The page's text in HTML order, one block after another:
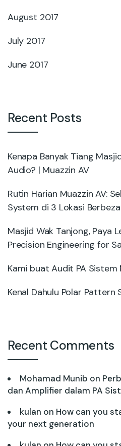
August 2017
July 2017
June 2017
Recent Posts
Kenapa Banyak Tiang
Audio? | Muazzin AV
Rutin Harian Muazzin AV:
System di 3 Lokasi
Masjid Wak Tanjong, Paya
Precision Engineering for
Kami buat Audit PA Sistem
Kenal Dahulu Polar Pattern
Recent Comments
Mohamad Munib on
dan Amplifier dalam PA
kulan on How can you
your next generation